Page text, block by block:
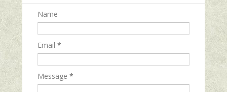
Name
Email *
Message *